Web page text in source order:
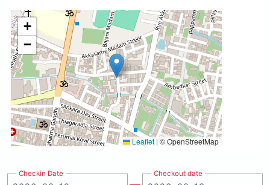
+
−
Leaflet | © OpenStreetMap
Checkin Date Checkout date